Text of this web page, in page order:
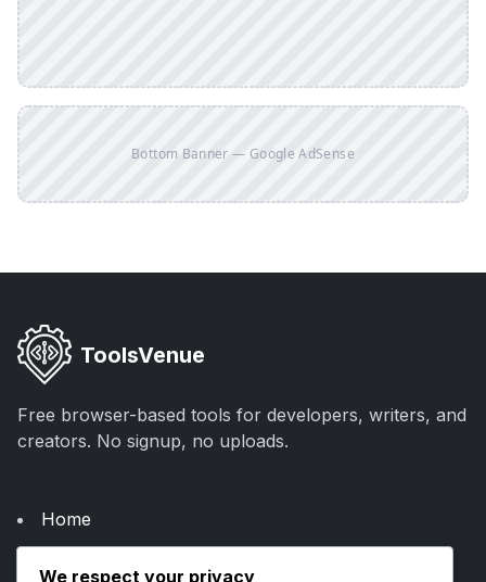
Bottom Banner — Google AdSense
ToolsVenue
Free browser-based tools for developers, writers, and
creators. No signup, no uploads.
Home
We respect your privacy